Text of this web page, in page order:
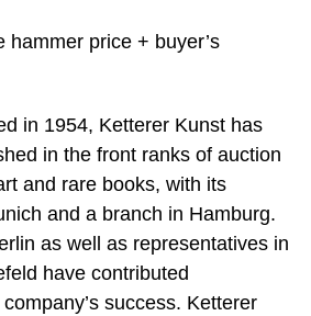
hammer price + buyer’s
in 1954, Ketterer Kunst has
in the front ranks of auction
and rare books, with its
and a branch in Hamburg.
as well as representatives in
have contributed
success. Ketterer